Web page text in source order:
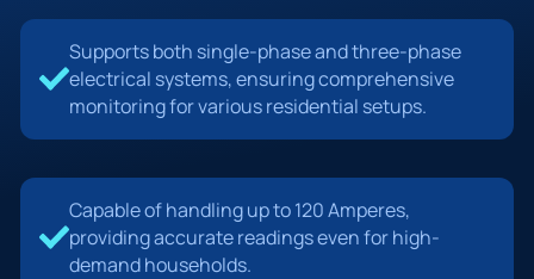
Supports both single-phase and three-phase
electrical systems, ensuring comprehensive
monitoring for various residential setups.
Capable of handling up to 120 Amperes,
providing accurate readings even for high-
demand households.